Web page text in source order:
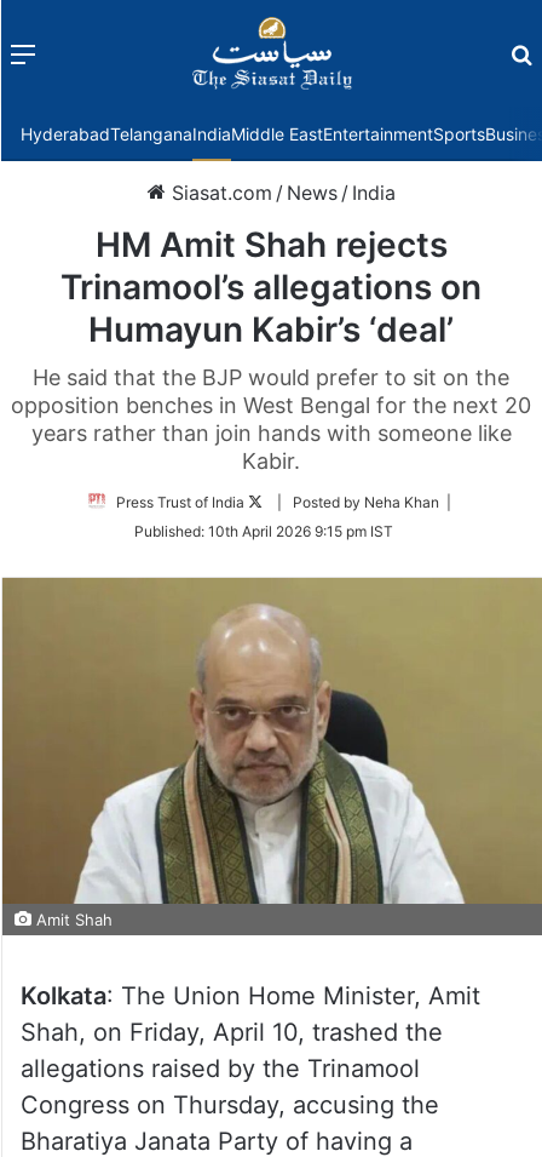
Menu
HyderabadTelanganaIndiaMiddle EastEntertainmentSports
Siasat.com / News / India
HM Amit Shah rejects
Trinamool’s allegations on
Humayun Kabir’s ‘deal’
He said that the BJP would prefer to sit on the
opposition benches in West Bengal for the next 20
years rather than join hands with someone like
Kabir.
Press Trust of India
Follow
Twitter
| Posted by Neha Khan |
Published: 10th April 2026 9:15 pm IST
Amit Shah
Kolkata: The Union Home Minister, Amit
Shah, on Friday, April 10, trashed the
allegations raised by the Trinamool
Congress on Thursday, accusing the
Bharatiya Janata Party of having a